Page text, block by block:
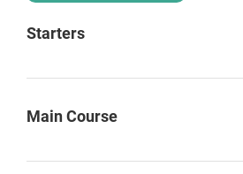
Starters
Main Course